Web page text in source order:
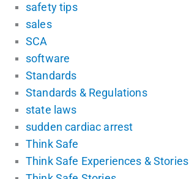
safety tips
sales
SCA
software
Standards
Standards & Regulations
state laws
sudden cardiac arrest
Think Safe
Think Safe Experiences & Stories